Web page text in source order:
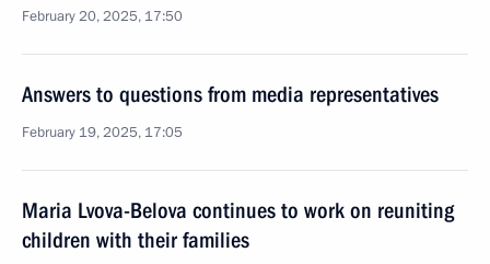
February 20, 2025, 17:50
Answers to questions from media representatives
February 19, 2025, 17:05
Maria Lvova-Belova continues to work on reuniting
children with their families